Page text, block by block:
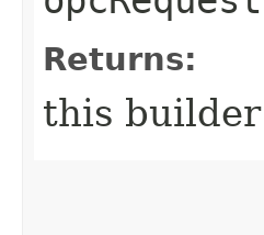
Returns:
this builder